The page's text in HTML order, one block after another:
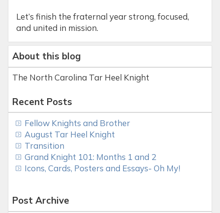
Let’s finish the fraternal year strong, focused,
and united in mission.
About this blog
The North Carolina Tar Heel Knight
Recent Posts
Fellow Knights and Brother
August Tar Heel Knight
Transition
Grand Knight 101: Months 1 and 2
Icons, Cards, Posters and Essays- Oh My!
Post Archive